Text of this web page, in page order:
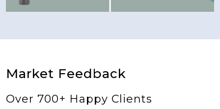
Market Feedback
Over 700+ Happy Clients